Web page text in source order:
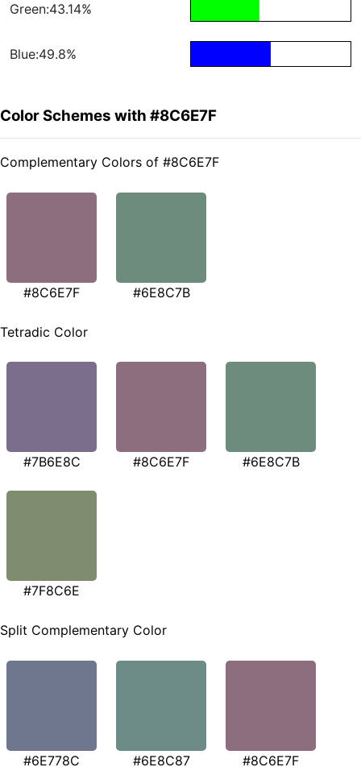
Green:43.14%
Blue:49.8%
Color Schemes with #8C6E7F
Complementary Colors of #8C6E7F
#8C6E7F #6E8C7B
Tetradic Color
#7B6E8C #8C6E7F #6E8C7B
#7F8C6E
Split Complementary Color
#6E778C #6E8C87 #8C6E7F